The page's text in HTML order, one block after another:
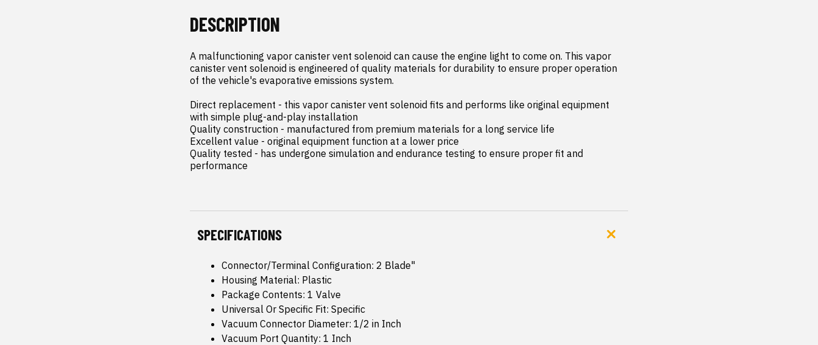
DESCRIPTION
A malfunctioning vapor canister vent solenoid can cause the engine light to come on. This vapor
canister vent solenoid is engineered of quality materials for durability to ensure proper operation
of the vehicle's evaporative emissions system.
Direct replacement - this vapor canister vent solenoid fits and performs like original equipment
with simple plug-and-play installation
Quality construction - manufactured from premium materials for a long service life
Excellent value - original equipment function at a lower price
Quality tested - has undergone simulation and endurance testing to ensure proper fit and
performance
SPECIFICATIONS
Connector/Terminal Configuration: 2 Blade"
Housing Material: Plastic
Package Contents: 1 Valve
Universal Or Specific Fit: Specific
Vacuum Connector Diameter: 1/2 in Inch
Vacuum Port Quantity: 1 Inch